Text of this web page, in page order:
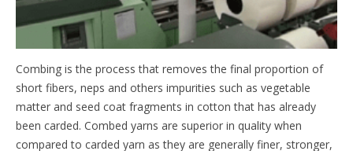
Combing is the process that removes the final proportion of
short fibers, neps and others impurities such as vegetable
matter and seed coat fragments in cotton that has already
been carded. Combed yarns are superior in quality when
compared to carded yarn as they are generally finer, stronger,